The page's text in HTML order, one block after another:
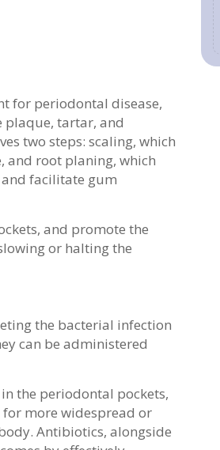
for periodontal disease,
plaque, tartar, and
two steps: scaling, which
and root planing, which
facilitate gum
and promote the
or halting the
the bacterial infection
can be administered
the periodontal pockets,
more widespread or
Antibiotics, alongside